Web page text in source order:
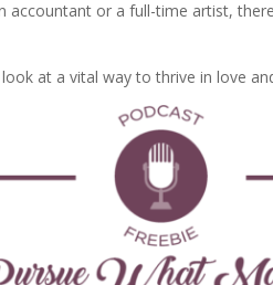
accountant or a full-time artist,
at a vital way to thrive in love